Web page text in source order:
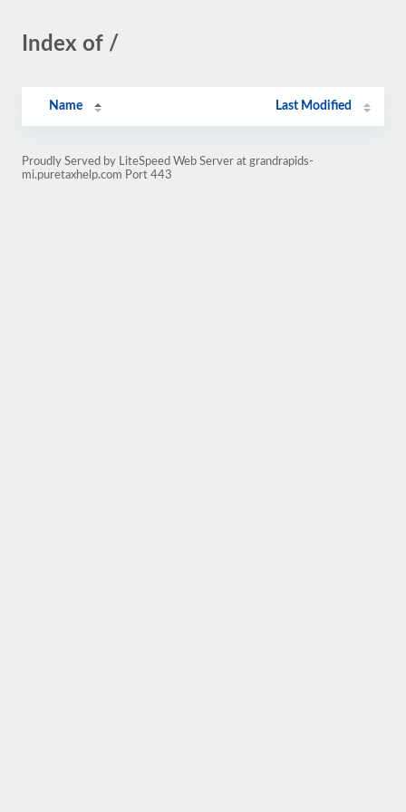
Index of /
Name Last Modified
Proudly Served by LiteSpeed Web Server at grandrapids-
mi.puretaxhelp.com Port 443